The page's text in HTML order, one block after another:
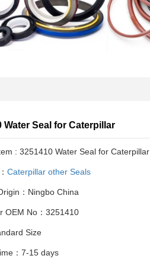
Water Seal for Caterpillar
: 3251410 Water Seal for Caterpillar
Caterpillar other Seals
：Ningbo China
OEM No：3251410
Size
：7-15 days